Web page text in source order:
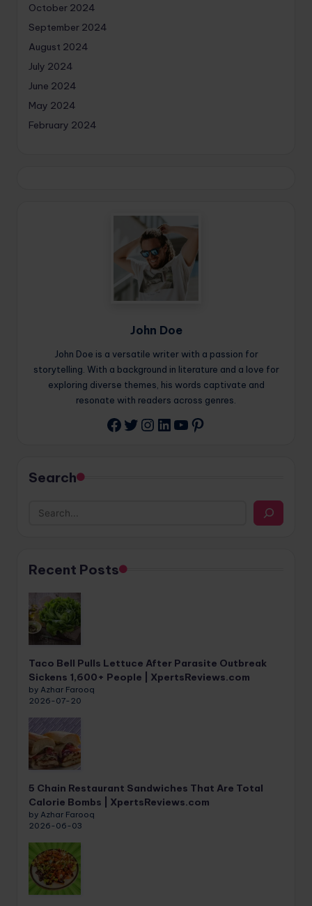
October 2024
September 2024
August 2024
July 2024
June 2024
May 2024
February 2024
John Doe
John Doe is a versatile writer with a passion for
storytelling. With a background in literature and a love for
exploring diverse themes, his words captivate and
resonate with readers across genres.
Facebook
Twitter
Instagram
LinkedIn
YouTube
Pinterest
Search
Recent Posts
Taco Bell Pulls Lettuce After Parasite Outbreak
Sickens 1,600+ People | XpertsReviews.com
by Azhar Farooq
2026-07-20
5 Chain Restaurant Sandwiches That Are Total
Calorie Bombs | XpertsReviews.com
by Azhar Farooq
2026-06-03